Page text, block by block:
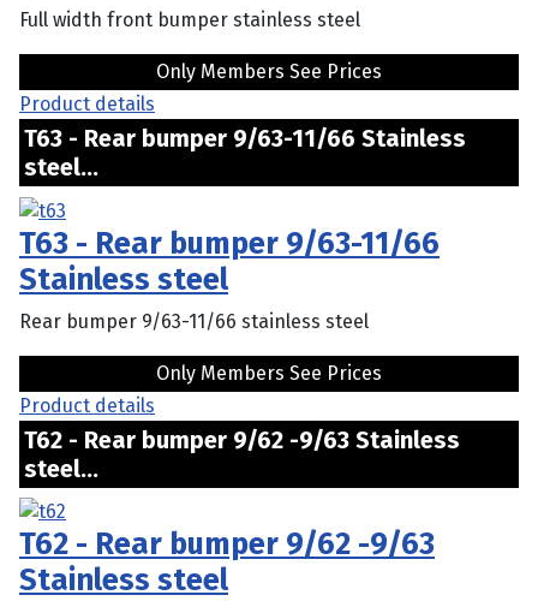
Full width front bumper stainless steel
Only Members See Prices
Product details
T63 - Rear bumper 9/63-11/66 Stainless
steel...
T63 - Rear bumper 9/63-11/66
Stainless steel
Rear bumper 9/63-11/66 stainless steel
Only Members See Prices
Product details
T62 - Rear bumper 9/62 -9/63 Stainless
steel...
T62 - Rear bumper 9/62 -9/63
Stainless steel